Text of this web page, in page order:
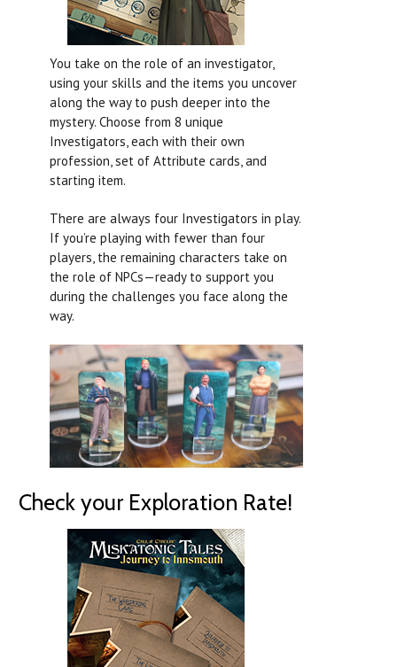
You take on the role of an investigator,
using your skills and the items you uncover
along the way to push deeper into the
mystery. Choose from 8 unique
Investigators, each with their own
profession, set of Attribute cards, and
starting item.
There are always four Investigators in play.
If you’re playing with fewer than four
players, the remaining characters take on
the role of NPCs—ready to support you
during the challenges you face along the
way.
Check your Exploration Rate!